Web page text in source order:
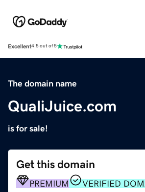
Excellent4.5 out of 5
The domain name
QualiJuice.com
is for sale!
Get this domain
PREMIUM VERIFIED